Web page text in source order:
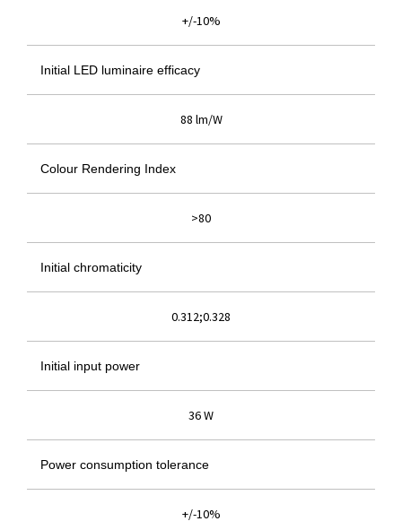
+/-10%
Initial LED luminaire efficacy
88 lm/W
Colour Rendering Index
>80
Initial chromaticity
0.312;0.328
Initial input power
36 W
Power consumption tolerance
+/-10%